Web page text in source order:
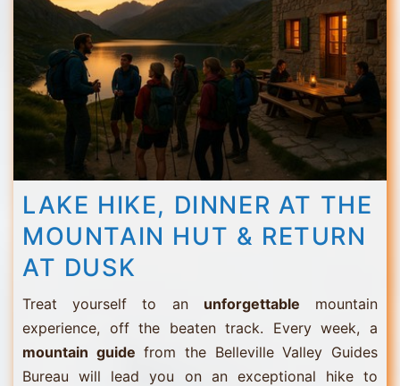
LAKE HIKE, DINNER AT THE
MOUNTAIN HUT & RETURN
AT DUSK
Treat yourself to an unforgettable mountain
experience, off the beaten track. Every week, a
mountain guide from the Belleville Valley Guides
Bureau will lead you on an exceptional hike to